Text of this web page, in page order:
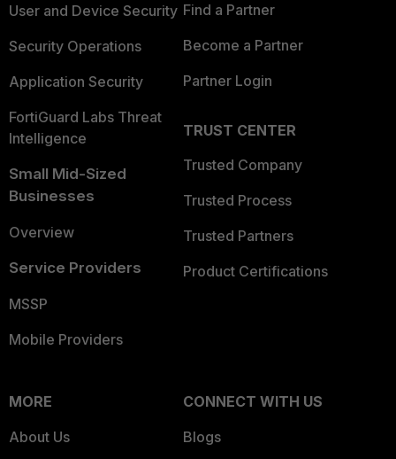
User and Device Security
Security Operations
Application Security
FortiGuard Labs Threat
Intelligence
Small Mid-Sized
Businesses
Overview
Service Providers
MSSP
Mobile Providers
Find a Partner
Become a Partner
Partner Login
TRUST CENTER
Trusted Company
Trusted Process
Trusted Partners
Product Certifications
MORE
About Us
CONNECT WITH US
Blogs